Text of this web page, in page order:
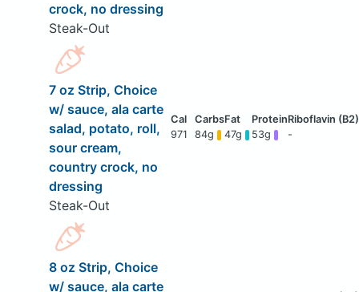
crock, no dressing
Steak-Out
7 oz Strip, Choice
w/ sauce, ala carte
salad, potato, roll,
sour cream,
country crock, no
dressing
Steak-Out
971 84g 47g 53g -
8 oz Strip, Choice
w/ sauce, ala carte